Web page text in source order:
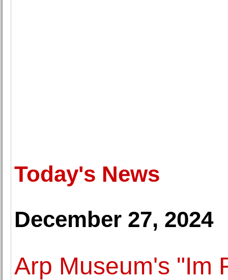
Today's News
December 27, 2024
Arp Museum's "Im